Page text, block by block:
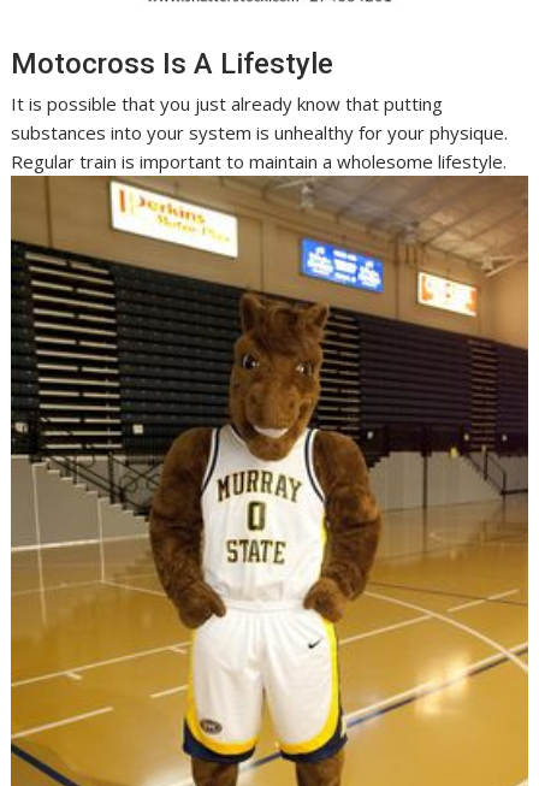
Motocross Is A Lifestyle
It is possible that you just already know that putting
substances into your system is unhealthy for your physique.
Regular train is important to maintain a wholesome lifestyle.